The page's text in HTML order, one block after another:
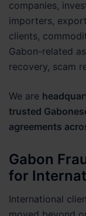
companies,
importers,
clients,
Gabon-related
recovery, scam
We are
trusted
agreements
Gabon
for
International